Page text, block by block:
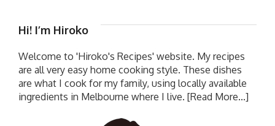
Hi! I’m Hiroko
Welcome to 'Hiroko's Recipes' website. My recipes
are all very easy home cooking style. These dishes
are what I cook for my family, using locally available
ingredients in Melbourne where I live. [Read More...]